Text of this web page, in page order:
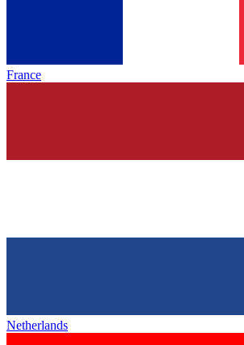
France
Netherlands